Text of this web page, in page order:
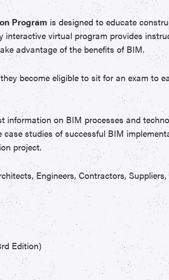
Program is designed to educate
interactive virtual program provides
advantage of the benefits of BIM.
become eligible to sit for an exam to
information on BIM processes and
studies of successful BIM
project.
Engineers, Contractors,
Edition)